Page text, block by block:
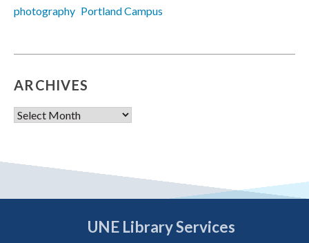
photography Portland Campus
ARCHIVES
Archives
UNE Library Services